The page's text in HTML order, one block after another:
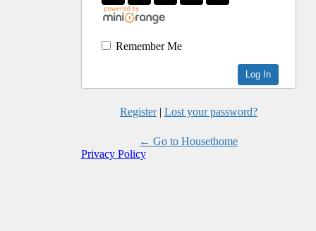
Remember Me
Register| Lost your password?
← Go to Housethome
Privacy Policy